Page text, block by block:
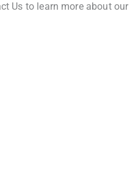
Us to learn more about